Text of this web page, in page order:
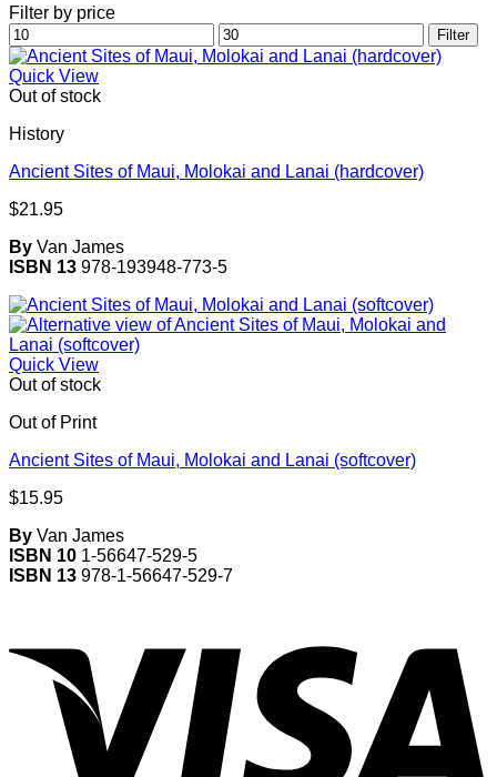
Filter by price
Min
price
Max
price
Filter
Quick View
Out of stock
History
Ancient Sites of Maui, Molokai and Lanai (hardcover)
$21.95
By Van James
ISBN 13 978-193948-773-5
Quick View
Out of stock
Out of Print
Ancient Sites of Maui, Molokai and Lanai (softcover)
$15.95
By Van James
ISBN 10 1-56647-529-5
ISBN 13 978-1-56647-529-7